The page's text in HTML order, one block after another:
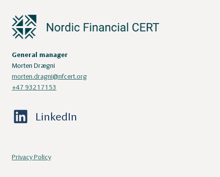
General manager
Morten Drægni
morten.dragni@nfcert.org
+47 93217153
LinkedIn
Privacy Policy